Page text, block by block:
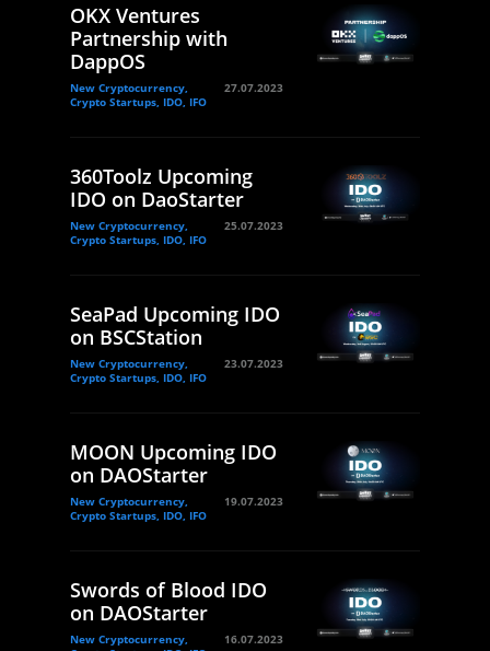
OKX Ventures
Partnership with
DappOS
New Cryptocurrency,
Crypto Startups, IDO, IFO
27.07.2023
360Toolz Upcoming
IDO on DaoStarter
New Cryptocurrency,
Crypto Startups, IDO, IFO
25.07.2023
SeaPad Upcoming IDO
on BSCStation
New Cryptocurrency,
Crypto Startups, IDO, IFO
23.07.2023
MOON Upcoming IDO
on DAOStarter
New Cryptocurrency,
Crypto Startups, IDO, IFO
19.07.2023
Swords of Blood IDO
on DAOStarter
New Cryptocurrency,
16.07.2023